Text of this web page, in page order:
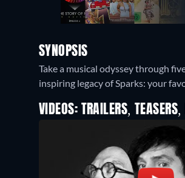
SYNOPSIS
Take a musical odyssey through
inspiring legacy of Sparks: your
VIDEOS: TRAILERS, TEASERS,